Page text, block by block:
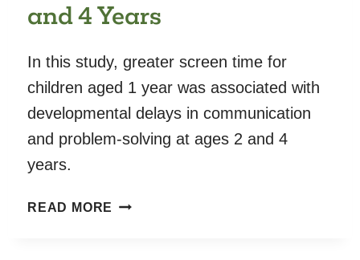
and 4 Years
In this study, greater screen time for
children aged 1 year was associated with
developmental delays in communication
and problem-solving at ages 2 and 4
years.
READ MORE SCREEN